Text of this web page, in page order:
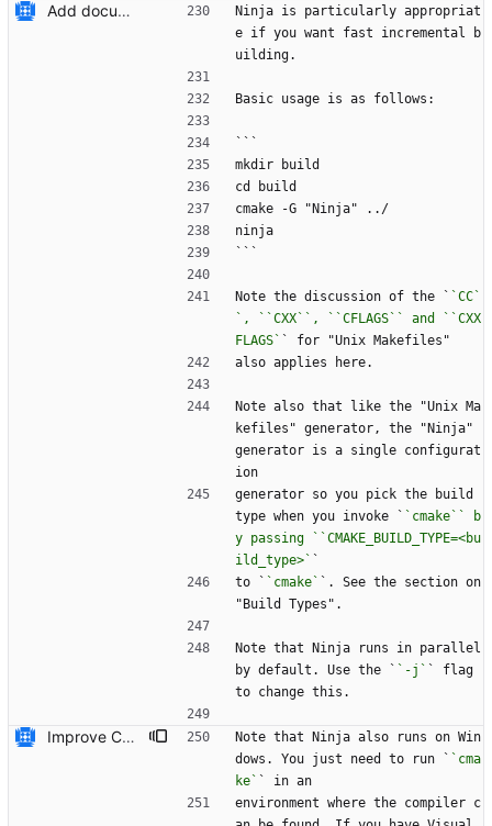
Add documentation on CMake build system.
Ninja is particularly appropriat
e if you want fast incremental b
uilding.
Basic usage is as follows:
```
mkdir build
cd build
cmake -G "Ninja" ../
ninja
```
Note the discussion of the ` `CC`
`, ``CXX``, ``CFLAGS`` and ``CXX
FLAGS` ` for "Unix Makefiles"
also applies here.
Note also that like the "Unix Ma
kefiles" generator, the "Ninja"
generator is a single configurat
ion
generator so you pick the build
type when you invoke ` `cmake`` b
y passing ``CMAKE_BUILD_TYPE=<bu
ild_type>` `
to ` `cmake` `. See the section on
"Build Types".
Note that Ninja runs in parallel
by default. Use the ` `-j` ` flag
to change this.
Improve CMake build system documentation * Mention NMake * Mention Ninja works on Windows * Give example of passing configuration options to ``cmake``
Note that Ninja also runs on Win
dows. You just need to run ` `cma
ke` ` in an
environment where the compiler c